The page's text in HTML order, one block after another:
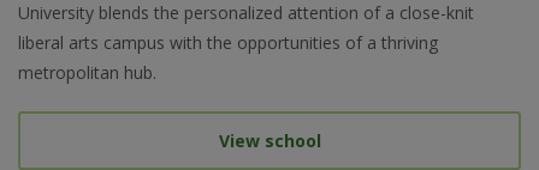
University blends the personalized attention of a close-knit
liberal arts campus with the opportunities of a thriving
metropolitan hub.
View school